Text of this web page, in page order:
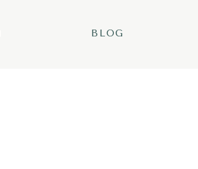
BLOG